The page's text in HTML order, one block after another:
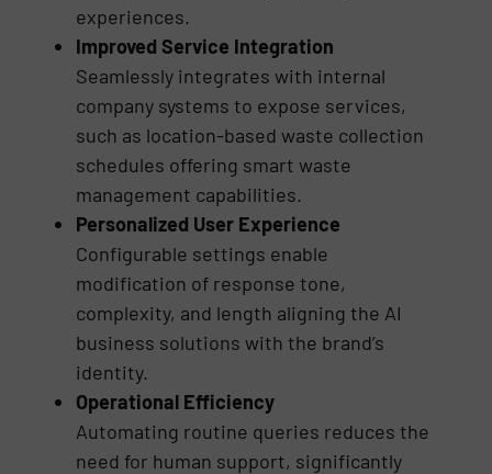
experiences.
Improved Service Integration
Seamlessly integrates with internal
company systems to expose services,
such as location-based waste collection
schedules offering smart waste
management capabilities.
Personalized User Experience
Configurable settings enable
modification of response tone,
complexity, and length aligning the AI
business solutions with the brand’s
identity.
Operational Efficiency
Automating routine queries reduces the
need for human support, significantly